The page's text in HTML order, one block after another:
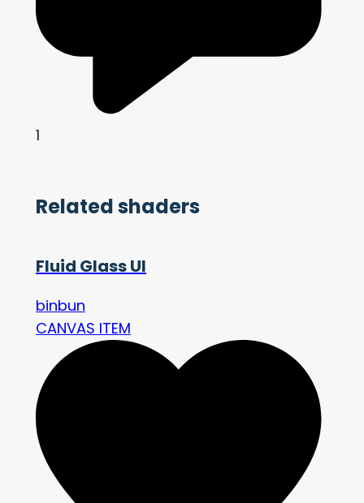
1
Related shaders
Fluid Glass UI
binbun
CANVAS ITEM